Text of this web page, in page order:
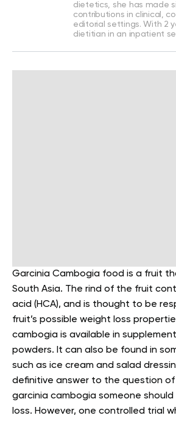
dietetics, she has made
contributions in clinical,
editorial settings. With 2
dietitian in an inpatient
Garcinia Cambogia food is a fruit
South Asia. The rind of the fruit
acid (HCA), and is thought to be
fruit’s possible weight loss
cambogia is available in
powders. It can also be found in
such as ice cream and salad
definitive answer to the question of
garcinia cambogia someone
loss. However, one controlled trial